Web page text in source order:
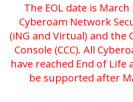
The EOL date is
Cyberoam Network
(iNG and Virtual) and the
Console (CCC). All
have reached End of Life
be supported after